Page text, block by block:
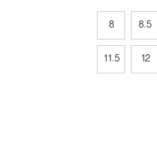
8 8.5
11.5 12